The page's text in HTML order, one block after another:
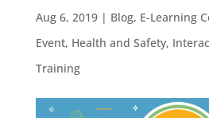
Aug 6, 2019| Blog, E-Learning
Event, Health and Safety,
Training